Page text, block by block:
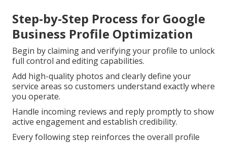
Step-by-Step Process for Google
Business Profile Optimization
Begin by claiming and verifying your profile to unlock
full control and editing capabilities.
Add high-quality photos and clearly define your
service areas so customers understand exactly where
you operate.
Handle incoming reviews and reply promptly to show
active engagement and establish credibility.
Every following step reinforces the overall profile